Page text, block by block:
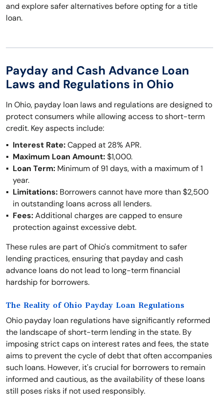
and explore safer alternatives before opting for a title
loan.
Payday and Cash Advance Loan
Laws and Regulations in Ohio
In Ohio, payday loan laws and regulations are designed to
protect consumers while allowing access to short-term
credit. Key aspects include:
Interest Rate:Capped at 28% APR.
Maximum Loan Amount:$1,000.
Loan Term: Minimum of 91 days, with a maximum of 1
year.
Limitations: Borrowers cannot have more than $2,500
in outstanding loans across all lenders.
Fees:Additional charges are capped to ensure
protection against excessive debt.
These rules are part of Ohio's commitment to safer
lending practices, ensuring that payday and cash
advance loans do not lead to long-term financial
hardship for borrowers.
The Reality of Ohio Payday Loan Regulations
Ohio payday loan regulations have significantly reformed
the landscape of short-term lending in the state. By
imposing strict caps on interest rates and fees, the state
aims to prevent the cycle of debt that often accompanies
such loans. However, it's crucial for borrowers to remain
informed and cautious, as the availability of these loans
still poses risks if not used responsibly.